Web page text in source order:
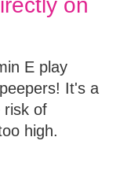
on
E play
It's a
risk of
high.